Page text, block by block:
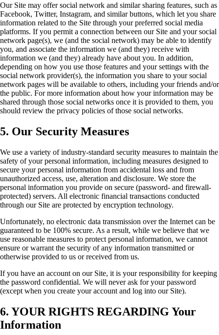
Our Site may offer social network and similar sharing features, such as
Facebook, Twitter, Instagram, and similar buttons, which let you share
information related to the Site through your preferred social media
platforms. If you permit a connection between our Site and your social
network page(s), we (and the social network) may be able to identify
you, and associate the information we (and they) receive with
information we (and they) already have about you. In addition,
depending on how you use those features and your settings with the
social network provider(s), the information you share to your social
network pages will be available to others, including your friends and/or
the public. For more information about how your information may be
shared through those social networks once it is provided to them, you
should review the privacy policies of those social networks.
5. Our Security Measures
We use a variety of industry-standard security measures to maintain the
safety of your personal information, including measures designed to
secure your personal information from accidental loss and from
unauthorized access, use, alteration and disclosure. We store the
personal information you provide on secure (password- and firewall-
protected) servers. All electronic financial transactions conducted
through our Site are protected by encryption technology.
Unfortunately, no electronic data transmission over the Internet can be
guaranteed to be 100% secure. As a result, while we believe that we
use reasonable measures to protect personal information, we cannot
ensure or warrant the security of any information transmitted or
otherwise provided to us or received from us.
If you have an account on our Site, it is your responsibility for keeping
the password confidential. We will never ask for your password
(except when you create your account and log into our Site).
6. YOUR RIGHTS REGARDING Your
Information